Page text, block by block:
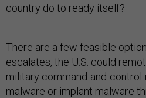
country do to ready itself?
There are a few feasible
escalates, the U.S. could
military command-and-
malware or implant malware